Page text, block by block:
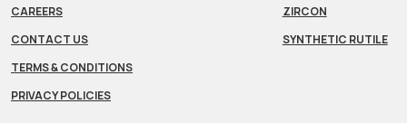
CAREERS
CONTACT US
TERMS & CONDITIONS
PRIVACY POLICIES
ZIRCON
SYNTHETIC RUTILE